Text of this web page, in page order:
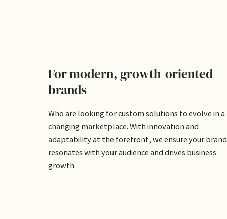
For modern, growth-oriented
brands
Who are looking for custom solutions to evolve in a
changing marketplace. With innovation and
adaptability at the forefront, we ensure your brand
resonates with your audience and drives business
growth.